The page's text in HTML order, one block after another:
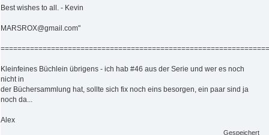
Best wishes to all. - Kevin
MARSROX@gmail.com"
================================================================
Kleinfeines Büchlein übrigens - ich hab #46 aus der Serie und wer es noch
nicht in
der Büchersammlung hat, sollte sich fix noch eins besorgen, ein paar sind ja
noch da...
Alex
Gespeichert